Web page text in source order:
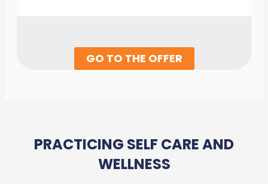
GO TO THE OFFER
PRACTICING SELF CARE AND
WELLNESS